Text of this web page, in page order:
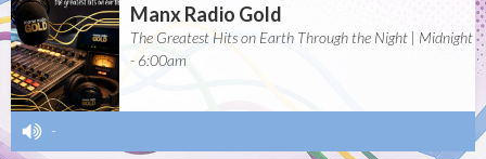
Manx Radio Gold
The Greatest Hits on Earth Through the Night | Midnight
- 6:00am
-